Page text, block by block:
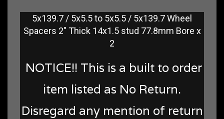
5x139.7 / 5x5.5 to 5x5.5 / 5x139.7 Wheel
Spacers 2" Thick 14x1.5 stud 77.8mm Bore x
2
NOTICE!! This is a built to order
item listed as No Return.
Disregard any mention of return